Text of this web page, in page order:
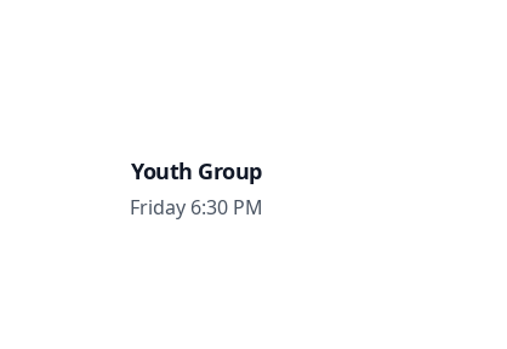
Youth Group
Friday 6:30 PM